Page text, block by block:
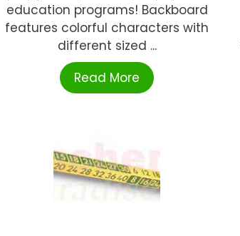
education programs! Backboard
features colorful characters with
different sized ...
Read More